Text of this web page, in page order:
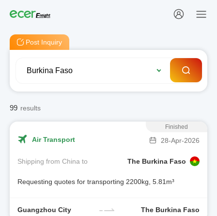
Post Inquiry
99 results
Air Transport 28-Apr-2026
Shipping from China to The Burkina Faso
Requesting quotes for transporting 2200kg, 5.81m³
Guangzhou City The Burkina Faso
Finished